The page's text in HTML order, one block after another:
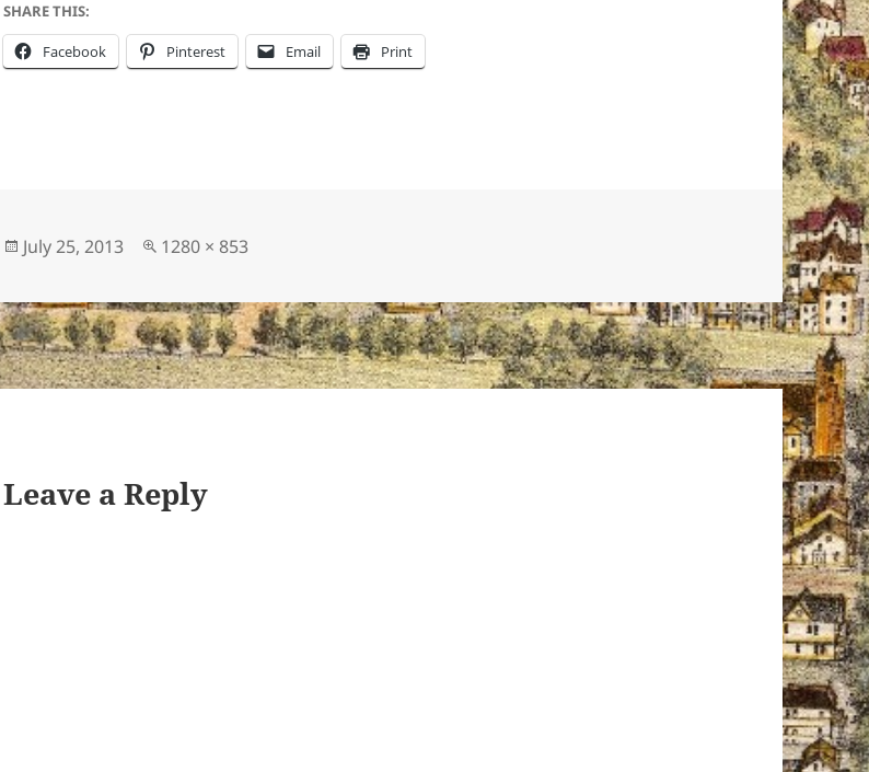
SHARE THIS:
Facebook Pinterest Email Print
Posted
July 25, 2013
Full
1280 × 853
Leave a Reply